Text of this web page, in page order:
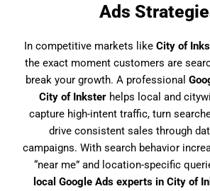
Ads
In competitive markets like City of
the exact moment customers are
break your growth. A professional
City of Inksterhelps local and
capture high-intent traffic, turn
drive consistent sales through
campaigns. With search behavior
“near me” and location-specific
local Google Ads experts in City of